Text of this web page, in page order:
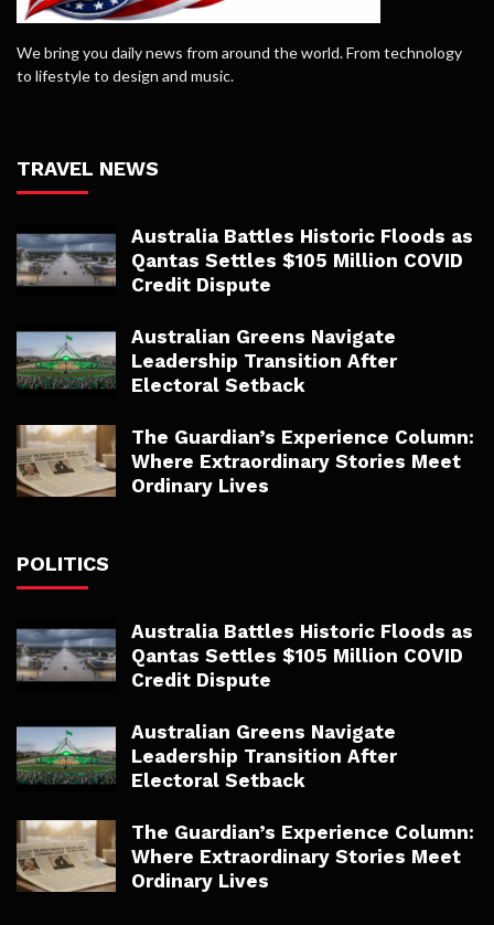
We bring you daily news from around the world. From technology
to lifestyle to design and music.
TRAVEL NEWS
Australia Battles Historic Floods as
Qantas Settles $105 Million COVID
Credit Dispute
Australian Greens Navigate
Leadership Transition After
Electoral Setback
The Guardian’s Experience Column:
Where Extraordinary Stories Meet
Ordinary Lives
POLITICS
Australia Battles Historic Floods as
Qantas Settles $105 Million COVID
Credit Dispute
Australian Greens Navigate
Leadership Transition After
Electoral Setback
The Guardian’s Experience Column:
Where Extraordinary Stories Meet
Ordinary Lives